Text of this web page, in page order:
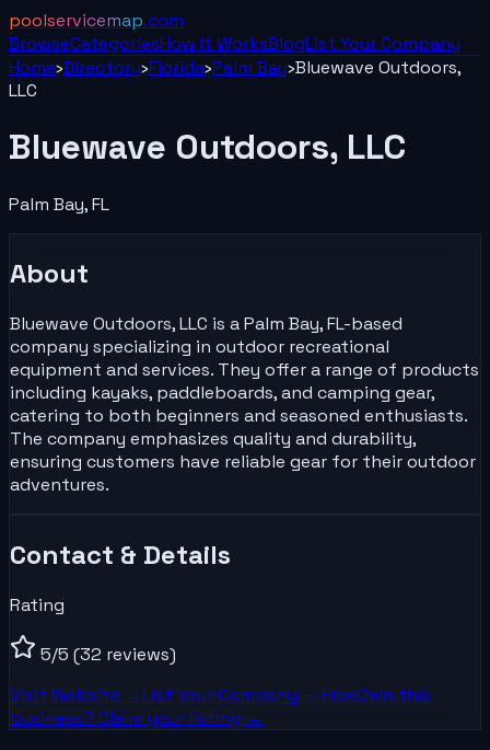
poolservicemap.com
BrowseCategoriesHow It WorksBlogList YourCompany
Home›Directory›Florida›Palm Bay›Bluewave Outdoors,
LLC
Bluewave Outdoors, LLC
Palm Bay,FL
About
Bluewave Outdoors, LLC is a Palm Bay, FL-based
company specializing in outdoor recreational
equipment and services. They offer a range of products
including kayaks, paddleboards, and camping gear,
catering to both beginners and seasoned enthusiasts.
The company emphasizes quality and durability,
ensuring customers have reliable gear for their outdoor
adventures.
Contact & Details
Rating
5/5 (32 reviews)
Visit Website →List YourCompany — FreeOwn this
business? Claim your listing →